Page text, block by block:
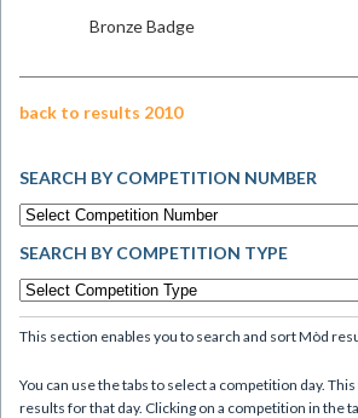
Bronze Badge
back to results 2010
SEARCH BY COMPETITION NUMBER
SEARCH BY COMPETITION TYPE
This section enables you to search and sort Mòd
You can use the tabs to select a competition day.
results for that day. Clicking on a competition in the